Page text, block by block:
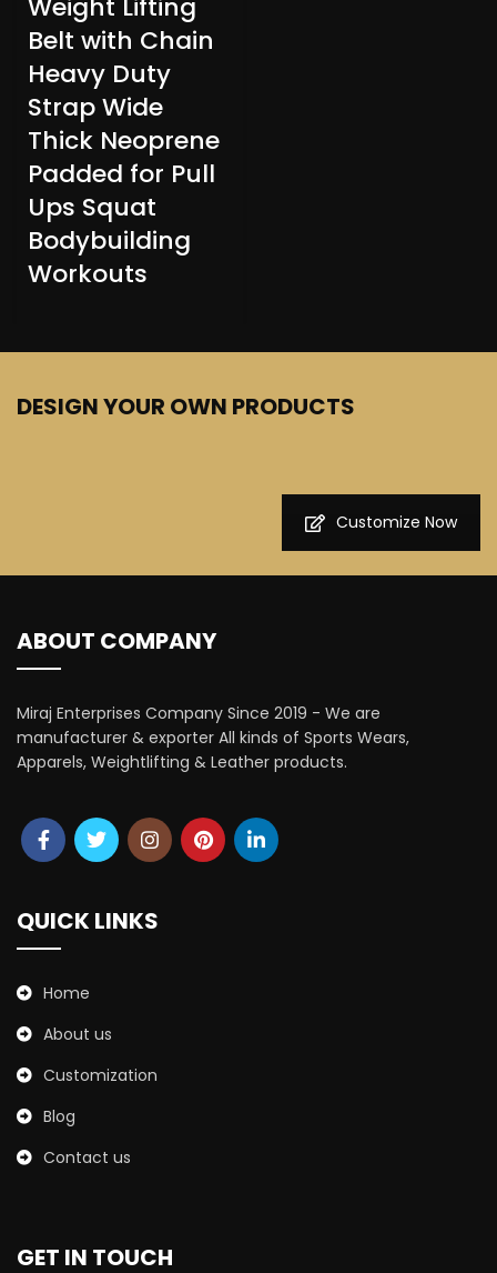
Weight Lifting
Belt with Chain
Heavy Duty
Strap Wide
Thick Neoprene
Padded for Pull
Ups Squat
Bodybuilding
Workouts
DESIGN YOUR OWN PRODUCTS
Customize Now
ABOUT COMPANY
Miraj Enterprises Company Since 2019 - We are
manufacturer & exporter All kinds of Sports Wears,
Apparels, Weightlifting & Leather products.
QUICK LINKS
Home
About us
Customization
Blog
Contact us
GET IN TOUCH